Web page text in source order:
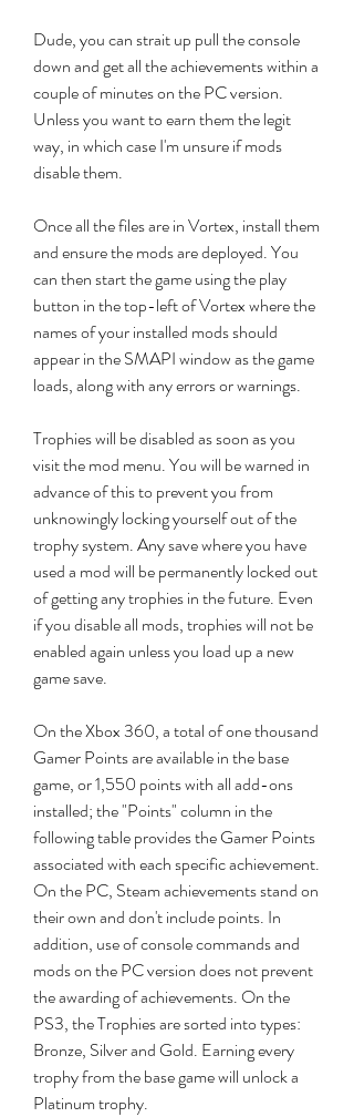
Dude, you can strait up pull the console
down and get all the achievements within a
couple of minutes on the PC version.
Unless you want to earn them the legit
way, in which case I'm unsure if mods
disable them.
Once all the files are in Vortex, install them
and ensure the mods are deployed. You
can then start the game using the play
button in the top-left of Vortex where the
names of your installed mods should
appear in the SMAPI window as the game
loads, along with any errors or warnings.
Trophies will be disabled as soon as you
visit the mod menu. You will be warned in
advance of this to prevent you from
unknowingly locking yourself out of the
trophy system. Any save where you have
used a mod will be permanently locked out
of getting any trophies in the future. Even
if you disable all mods, trophies will not be
enabled again unless you load up a new
game save.
On the Xbox 360, a total of one thousand
Gamer Points are available in the base
game, or 1,550 points with all add-ons
installed; the "Points" column in the
following table provides the Gamer Points
associated with each specific achievement.
On the PC, Steam achievements stand on
their own and don't include points. In
addition, use of console commands and
mods on the PC version does not prevent
the awarding of achievements. On the
PS3, the Trophies are sorted into types:
Bronze, Silver and Gold. Earning every
trophy from the base game will unlock a
Platinum trophy.